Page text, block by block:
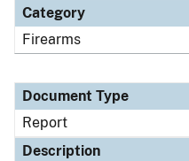
Category
Firearms
Document Type
Report
Description